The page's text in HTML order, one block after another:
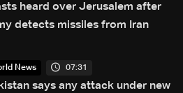
heard over Jerusalem after
detects missiles from Iran
News 07:31
says any attack under new